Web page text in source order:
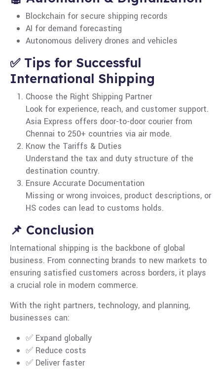
Blockchain for secure shipping records
AI for demand forecasting
Autonomous delivery drones and vehicles
✅ Tips for Successful
International Shipping
Choose the Right Shipping Partner
Look for experience, reach, and customer support.
Asia Express offers door-to-door courier from
Chennai to 250+ countries via air mode.
Know the Tariffs & Duties
Understand the tax and duty structure of the
destination country.
Ensure Accurate Documentation
Missing or wrong invoices, product descriptions, or
HS codes can lead to customs holds.
📌 Conclusion
International shipping is the backbone of global
business. From connecting brands to new markets to
ensuring satisfied customers across borders, it plays
a crucial role in modern commerce.
With the right partners, technology, and planning,
businesses can:
✅ Expand globally
✅ Reduce costs
✅ Deliver faster